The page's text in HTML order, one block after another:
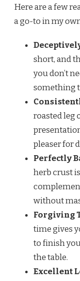
Here are a few
a go-to in my
short, and
you don’t
something
roasted leg
pleaser for
Perfectly
herb crust
without
Forgiving
time gives
to finish
the table.
Excellent